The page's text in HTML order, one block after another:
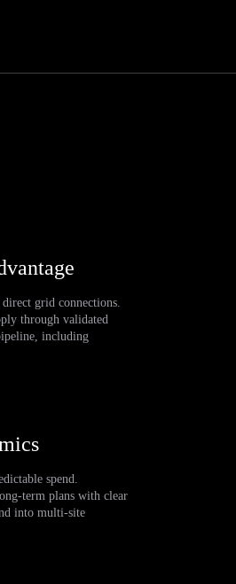
grid connections.
through validated
including
spend.
term plans with clear
into multi-site